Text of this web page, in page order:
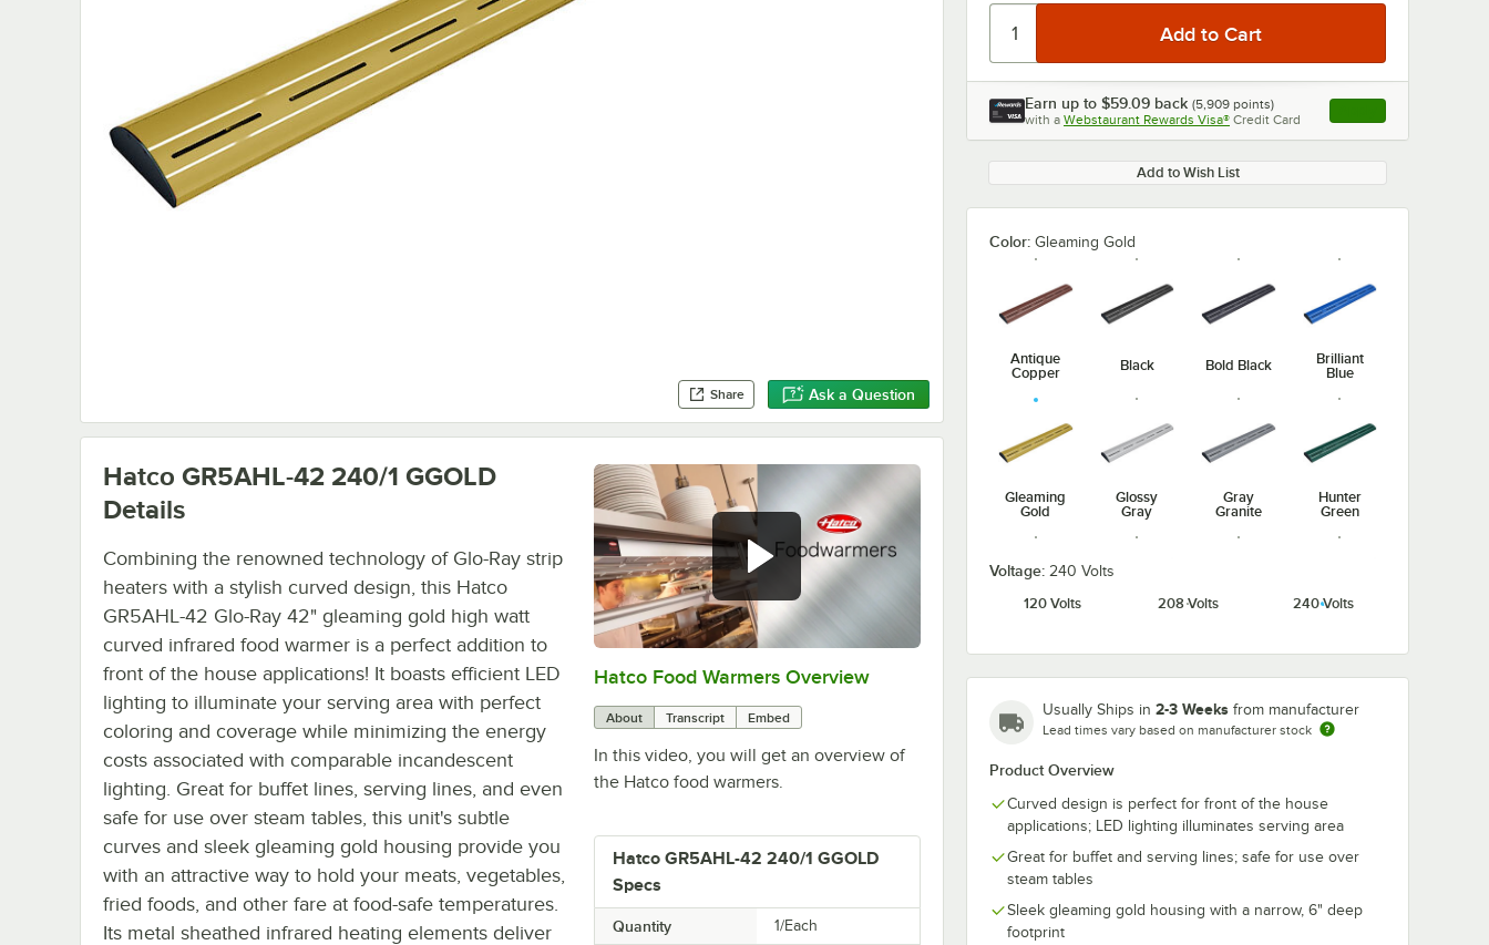
Share Ask a Question
Earn up to $59.09 back (5,909 points)
with a Webstaurant Rewards Visa® Credit Card , opens link in this
Add to Wish List
Color: Gleaming Gold
Antique
Copper
Black Bold Black
Brilliant
Blue
Gleaming
Gold
Glossy
Gray
Gray
Granite
Hunter
Green
Red
White
Voltage: 240 Volts
120 Volts
208 Volts 240 Volts
Usually Ships in 2-3 Weeks from manufacturer
Lead times vary based on manufacturer stock
Product Overview
Curved design is perfect for front of the house
applications; LED lighting illuminates serving area
Great for buffet and serving lines; safe for use over
steam tables
Sleek gleaming gold housing with a narrow, 6" deep
footprint
0:00/5:13
Hatco Food Warmers Overview
About Transcript Embed
In this video, you will get an overview of
the Hatco food warmers.
Hatco GR5AHL-42 240/1 GGOLD
Specs
Quantity 1/Each
Hatco GR5AHL-42 240/1 GGOLD
Details
Combining the renowned technology of Glo-Ray strip
heaters with a stylish curved design, this Hatco
GR5AHL-42 Glo-Ray 42" gleaming gold high watt
curved infrared food warmer is a perfect addition to
front of the house applications! It boasts efficient LED
lighting to illuminate your serving area with perfect
coloring and coverage while minimizing the energy
costs associated with comparable incandescent
lighting. Great for buffet lines, serving lines, and even
safe for use over steam tables, this unit's subtle
curves and sleek gleaming gold housing provide you
with an attractive way to hold your meats, vegetables,
fried foods, and other fare at food-safe temperatures.
Its metal sheathed infrared heating elements deliver